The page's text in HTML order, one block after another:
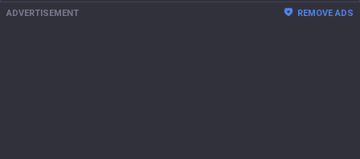
ADVERTISEMENT REMOVE ADS